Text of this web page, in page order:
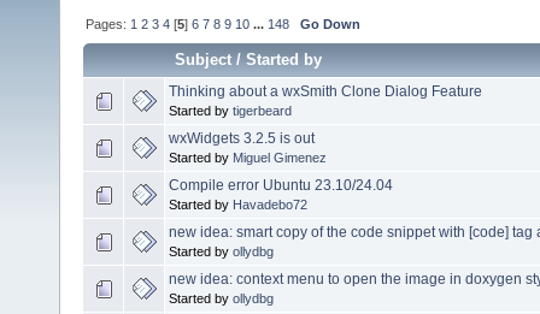
Pages: 1 2 3 4 [5]6 7 8 9 10 ... 148 Go Down
Subject/Started by
Thinking about a wxSmith Clone Dialog Feature
Started by tigerbeard
wxWidgets 3.2.5 is out
Started by Miguel Gimenez
Compile error Ubuntu 23.10/24.04
Started by Havadebo72
new idea: smart copy of the code snippet with [code] tag
Started by ollydbg
new idea: context menu to open the image in doxygen
Started by ollydbg